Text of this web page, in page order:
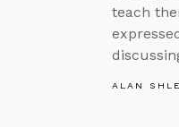
teach
ALAN